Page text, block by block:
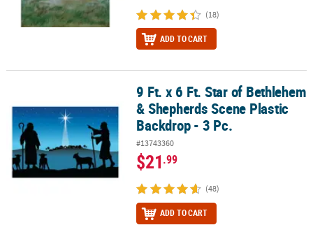
(18)
ADD TO CART
9 Ft. x 6 Ft. Star of Bethlehem & Shepherds Scene Plastic
9 Ft. x 6 Ft. Star of Bethlehem
& Shepherds Scene Plastic
Backdrop - 3 Pc.
#13743360
$21.99
(48)
ADD TO CART